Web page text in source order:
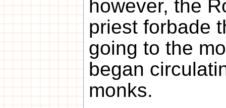
however, the
priest forbade
going to the
began
monks.